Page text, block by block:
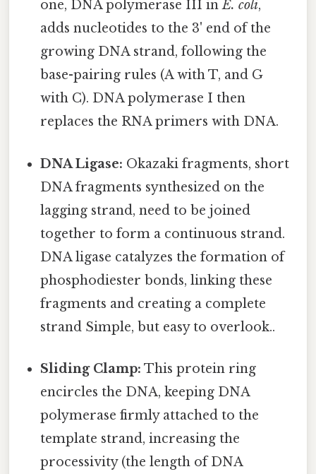
one, DNA polymerase III inE. coli,
adds nucleotides to the 3' end of the
growing DNA strand, following the
base-pairing rules (A with T, and G
with C). DNA polymerase I then
replaces the RNA primers with DNA.
DNA Ligase: Okazaki fragments, short
DNA fragments synthesized on the
lagging strand, need to be joined
together to form a continuous strand.
DNA ligase catalyzes the formation of
phosphodiester bonds, linking these
fragments and creating a complete
strand Simple, but easy to overlook..
Sliding Clamp: This protein ring
encircles the DNA, keeping DNA
polymerase firmly attached to the
template strand, increasing the
processivity (the length of DNA